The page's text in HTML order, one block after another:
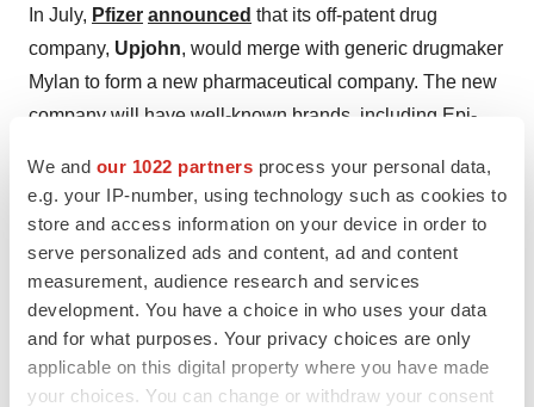
We and our 1022 partners process your personal data,
e.g. your IP-number, using technology such as cookies to
store and access information on your device in order to
serve personalized ads and content, ad and content
measurement, audience research and services
development. You have a choice in who uses your data
and for what purposes. Your privacy choices are only
applicable on this digital property where you have made
your choices. You can change or withdraw your consent
In July, Pfizer announced that its off-patent drug
company, Upjohn, would merge with generic drugmaker
Mylan to form a new pharmaceutical company. The new
company will have well-known brands, including Epi-
Johnson & Johnson Acquired Auris Health
In February,Johnson & Johnson announcedthat its
Ethiconwas acquiringAuris Healthfor about $3.4
billion in cash. Auris is a privately held maker of robotic
technologist with an initial focus on lung cancer. Auris’s
Monarch Platform robotic technology will fit well into